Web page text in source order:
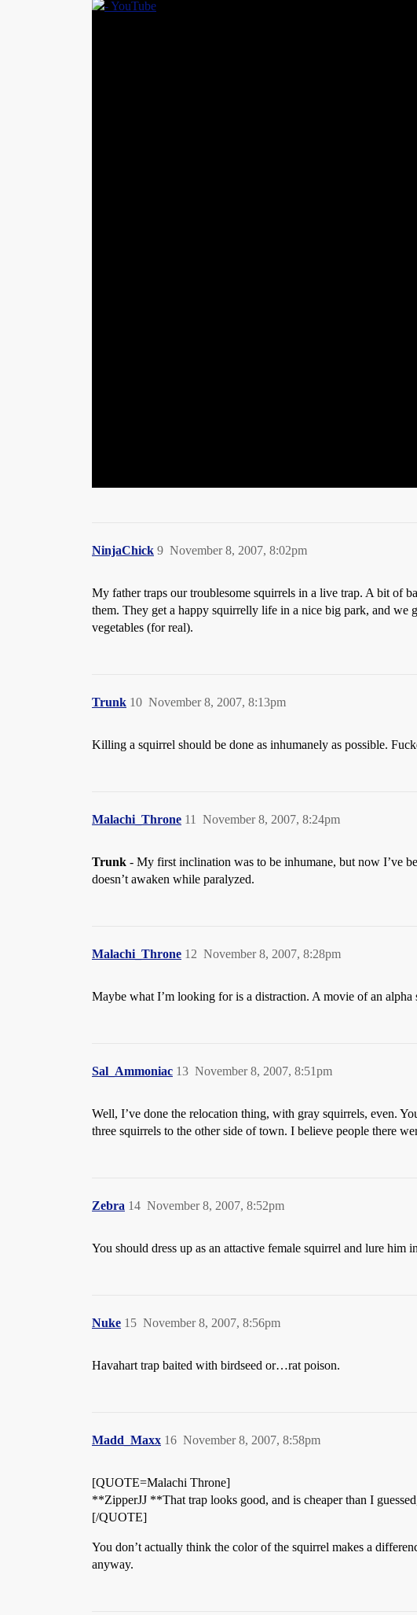
NinjaChick November 8, 2007, 8:02pm
9
My father traps our troublesome squirrels in a live trap. A bit of
them. They get a happy squirrelly life in a nice big park, and we
vegetables (for real).
Trunk November 8, 2007, 8:13pm
10
Killing a squirrel should be done as inhumanely as possible.
Malachi_Throne November 8, 2007, 8:24pm
11
Trunk - My first inclination was to be inhumane, but now I’ve
doesn’t awaken while paralyzed.
Malachi_Throne November 8, 2007, 8:28pm
12
Maybe what I’m looking for is a distraction. A movie of an
Sal_Ammoniac November 8, 2007, 8:51pm
13
Well, I’ve done the relocation thing, with gray squirrels, even.
three squirrels to the other side of town. I believe people there
Zebra November 8, 2007, 8:52pm
14
You should dress up as an attactive female squirrel and lure
Nuke November 8, 2007, 8:56pm
15
Havahart trap baited with birdseed or…rat poison.
Madd_Maxx November 8, 2007, 8:58pm
16
[QUOTE=Malachi Throne]
**ZipperJJ **That trap looks good, and is cheaper than I
[/QUOTE]
You don’t actually think the color of the squirrel makes a
anyway.